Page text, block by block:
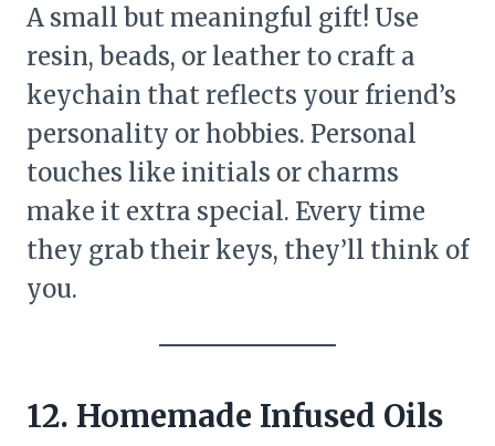
A small but meaningful gift! Use
resin, beads, or leather to craft a
keychain that reflects your friend’s
personality or hobbies. Personal
touches like initials or charms
make it extra special. Every time
they grab their keys, they’ll think of
you.
12. Homemade Infused Oils